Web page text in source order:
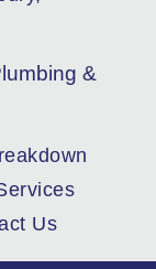
&
Us